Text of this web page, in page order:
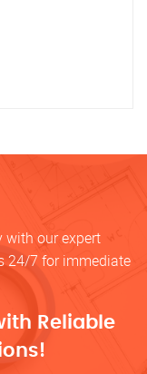
with our expert
24/7 for immediate
Reliable